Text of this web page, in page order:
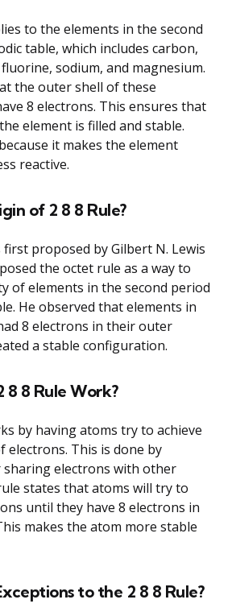
to the elements in the second
table, which includes carbon,
sodium, and magnesium.
the outer shell of these
8 electrons. This ensures that
element is filled and stable.
it makes the element
reactive.
of 2 8 8 Rule?
first proposed by Gilbert N. Lewis
the octet rule as a way to
of elements in the second period
He observed that elements in
8 electrons in their outer
a stable configuration.
8 8 Rule Work?
by having atoms try to achieve
electrons. This is done by
electrons with other
states that atoms will try to
until they have 8 electrons in
makes the atom more stable
to the 2 8 8 Rule?